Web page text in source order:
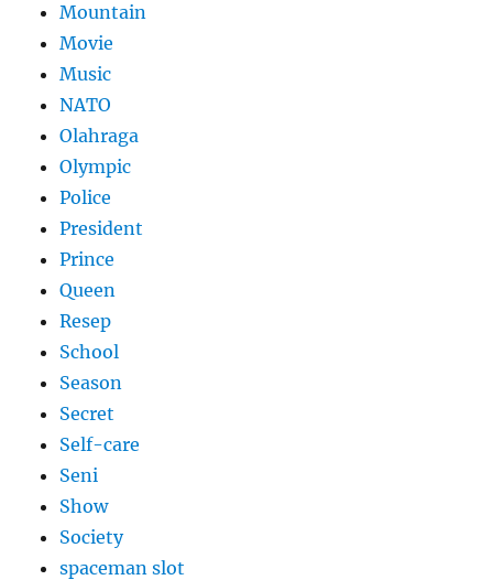
Mountain
Movie
Music
NATO
Olahraga
Olympic
Police
President
Prince
Queen
Resep
School
Season
Secret
Self-care
Seni
Show
Society
spaceman slot